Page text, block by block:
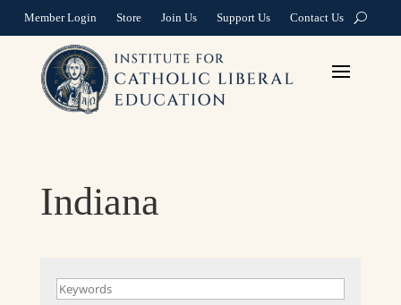
Member Login Store Join Us Support Us Contact Us
Indiana